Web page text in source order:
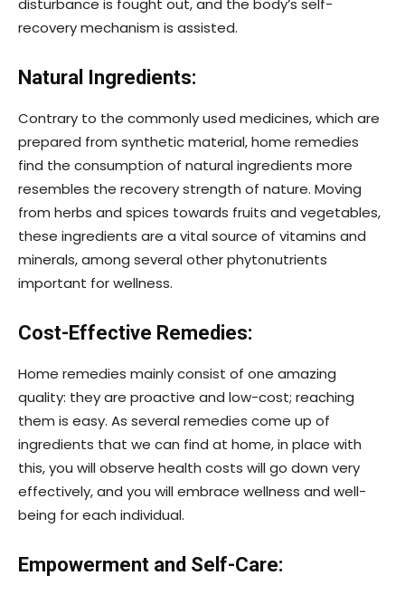
disturbance is fought out, and the body’s self-
recovery mechanism is assisted.
Natural Ingredients:
Contrary to the commonly used medicines, which are
prepared from synthetic material, home remedies
find the consumption of natural ingredients more
resembles the recovery strength of nature. Moving
from herbs and spices towards fruits and vegetables,
these ingredients are a vital source of vitamins and
minerals, among several other phytonutrients
important for wellness.
Cost-Effective Remedies:
Home remedies mainly consist of one amazing
quality: they are proactive and low-cost; reaching
them is easy. As several remedies come up of
ingredients that we can find at home, in place with
this, you will observe health costs will go down very
effectively, and you will embrace wellness and well-
being for each individual.
Empowerment and Self-Care: